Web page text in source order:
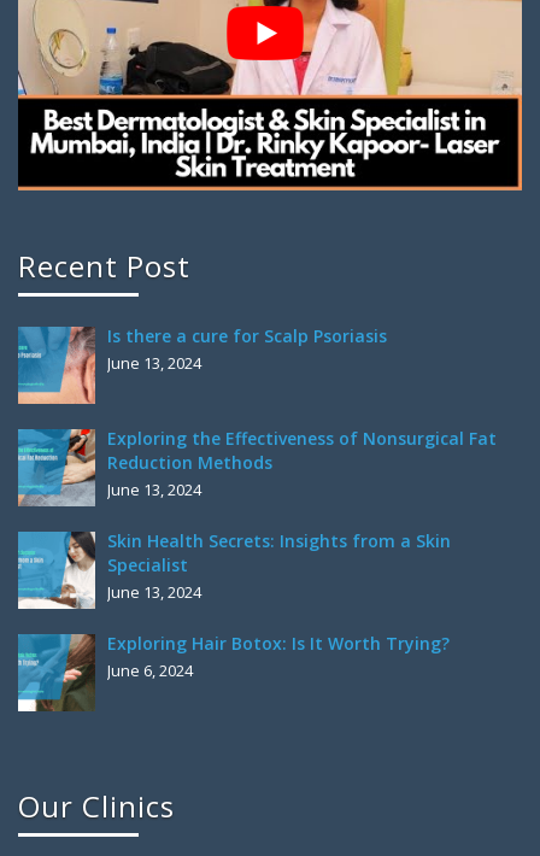
Recent Post
Is there a cure for Scalp Psoriasis
June 13, 2024
Exploring the Effectiveness of Nonsurgical Fat
Reduction Methods
June 13, 2024
Skin Health Secrets: Insights from a Skin
Specialist
June 13, 2024
Exploring Hair Botox: Is It Worth Trying?
June 6, 2024
Our Clinics